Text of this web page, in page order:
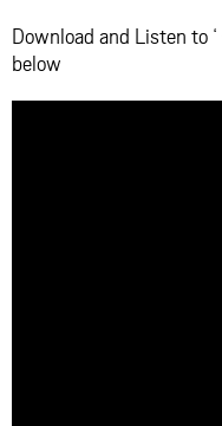
Download and Listen to
below